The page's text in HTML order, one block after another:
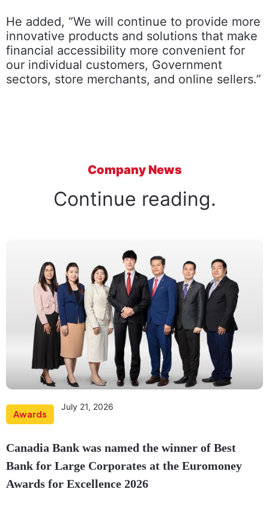
He added, “We will continue to provide more
innovative products and solutions that make
financial accessibility more convenient for
our individual customers, Government
sectors, store merchants, and online sellers.”
Company News
Continue reading.
Awards
July 21, 2026
Canadia Bank was named the winner of Best
Bank for Large Corporates at the Euromoney
Awards for Excellence 2026